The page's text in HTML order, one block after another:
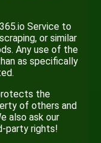
Service to
or similar
Any use of the
as specifically
the
of others and
also ask our
party rights!